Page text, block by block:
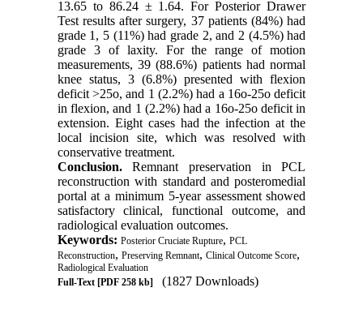
13.65 to 86.24 ± 1.64. For Posterior Drawer
Test results after surgery, 37 patients (84%) had
grade 1, 5 (11%) had grade 2, and 2 (4.5%) had
grade 3 of laxity. For the range of motion
measurements, 39 (88.6%) patients had normal
knee status, 3 (6.8%) presented with flexion
deficit >25o, and 1 (2.2%) had a 16o-25o deficit
in flexion, and 1 (2.2%) had a 16o-25o deficit in
extension. Eight cases had the infection at the
local incision site, which was resolved with
conservative treatment.
Conclusion.Remnant preservation in PCL
reconstruction with standard and posteromedial
portal at a minimum 5-year assessment showed
satisfactory clinical, functional outcome, and
radiological evaluation outcomes.
Keywords: Posterior Cruciate Rupture, PCL
Reconstruction, Preserving Remnant, Clinical Outcome Score,
Radiological Evaluation
Full-Text[PDF 258 kb] (1827 Downloads)